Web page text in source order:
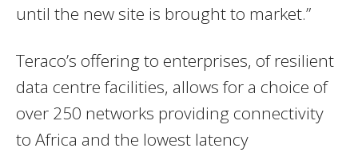
until the new site is brought to market.”
Teraco’s offering to enterprises, of resilient
data centre facilities, allows for a choice of
over 250 networks providing connectivity
to Africa and the lowest latency